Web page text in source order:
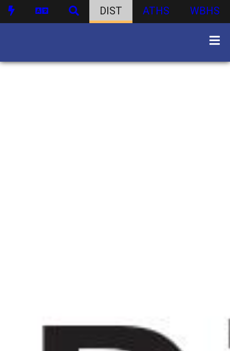
DIST ATHS WBHS